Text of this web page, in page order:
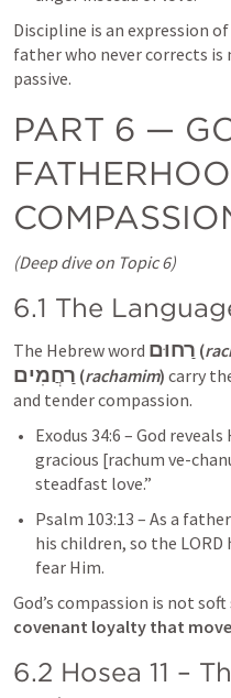
Discipline is an expression of
father who never corrects
passive.
PART 6 —
(Deep dive on Topic 6)
6.1 The
The Hebrew word רַחוּם (
רַחֲמִים (rachamim) carry
and tender compassion.
Exodus 34:6 – God
gracious [rachum ve-
steadfast love.”
Psalm 103:13 – As a
his children, so the
fear Him.
God’s compassion is not
covenant loyalty that
6.2 Hosea 11 –